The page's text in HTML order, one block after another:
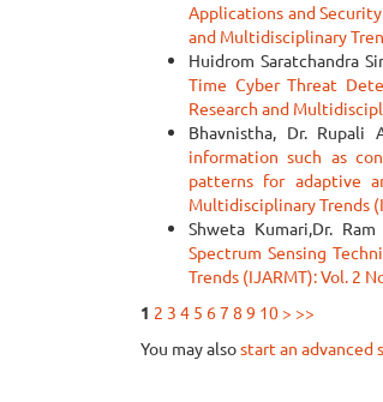
Applications and
and Multidisciplinary
Huidrom Saratchandra
Time Cyber Threat
Research and
Bhavnistha, Dr. Rupali
information such as
patterns for adaptive
Multidisciplinary Trends
Shweta Kumari,Dr.
Spectrum Sensing
Trends (IJARMT): Vol. 2
1 2 3 4 5 67 8 9 10 > >>
You may alsostart an advanced